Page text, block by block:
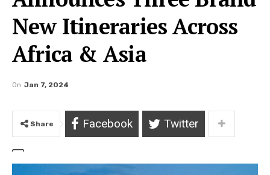
New Itineraries Across
Africa & Asia
On Jan 7, 2024
Share Facebook Twitter